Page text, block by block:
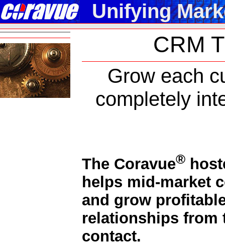
Unifying
CRM
Grow each
completely
The Coravue®
helps mid-market
and grow
relationships from
contact.